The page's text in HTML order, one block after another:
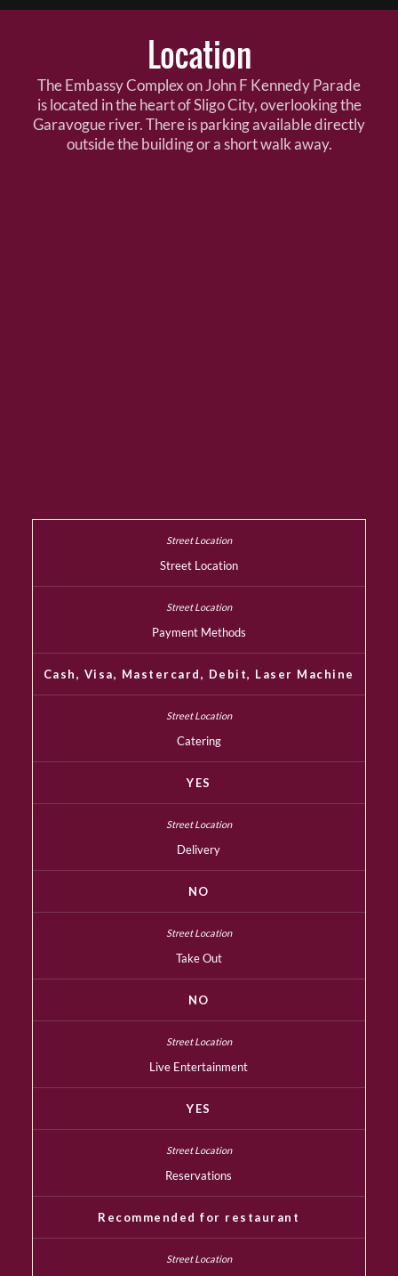
Location
The Embassy Complex on John F Kennedy Parade
is located in the heart of Sligo City, overlooking the
Garavogue river. There is parking available directly
outside the building or a short walk away.
Street Location
Payment Methods
Cash, Visa, Mastercard, Debit, Laser Machine
Catering
YES
Delivery
NO
Take Out
NO
Live Entertainment
YES
Reservations
Recommended for restaurant